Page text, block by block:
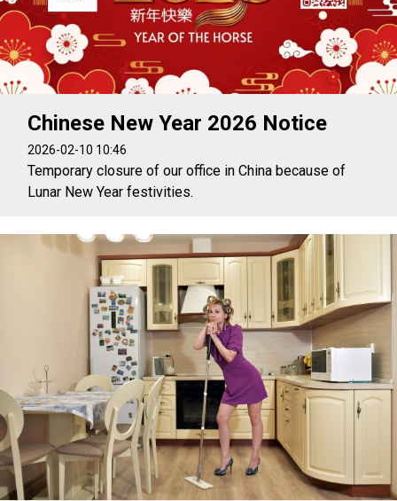
Chinese New Year 2026 Notice
2026-02-10 10:46
Temporary closure of our office in China because of
Lunar New Year festivities.